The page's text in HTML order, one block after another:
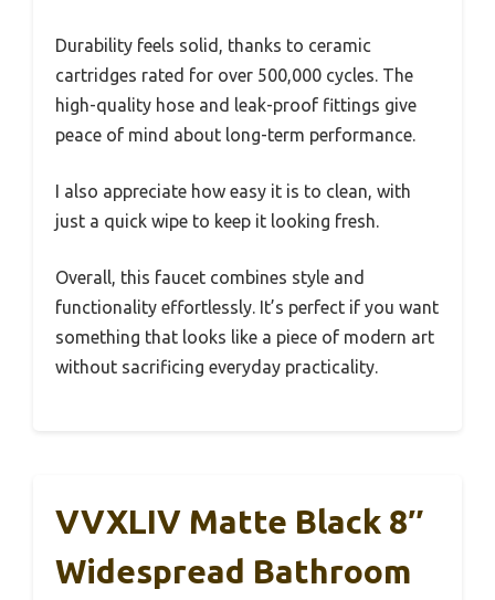
Durability feels solid, thanks to ceramic
cartridges rated for over 500,000 cycles. The
high-quality hose and leak-proof fittings give
peace of mind about long-term performance.
I also appreciate how easy it is to clean, with
just a quick wipe to keep it looking fresh.
Overall, this faucet combines style and
functionality effortlessly. It’s perfect if you want
something that looks like a piece of modern art
without sacrificing everyday practicality.
VVXLIV Matte Black 8″
Widespread Bathroom